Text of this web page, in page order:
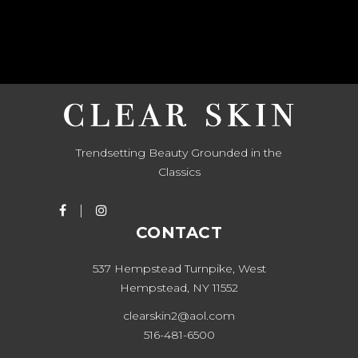
Trendsetting Beauty Grounded in the
Classics
CONTACT
537 Hempstead Turnpike, West
Hempstead, NY 11552
clearskin2@aol.com
516-481-6500